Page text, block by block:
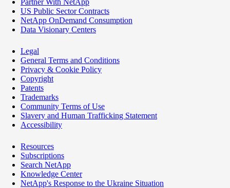
US Public Sector Contracts
NetApp OnDemand Consumption
Data Visionary Centers
Legal
General Terms and Conditions
Privacy & Cookie Policy
Copyright
Patents
Trademarks
Community Terms of Use
Slavery and Human Trafficking Statement
Accessibility
Resources
Subscriptions
Search NetApp
Knowledge Center
NetApp's Response to the Ukraine Situation